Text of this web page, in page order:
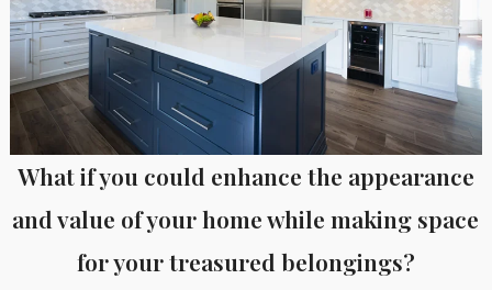
What if you could enhance the appearance
and value of your home while making space
for your treasured belongings?